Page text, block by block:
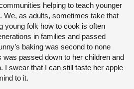
helping to teach younger
We, as adults, sometimes take that
young folk how to cook is often
in families and passed
baking was second to none
was passed down to her children and
I swear that I can still taste her apple
to it.